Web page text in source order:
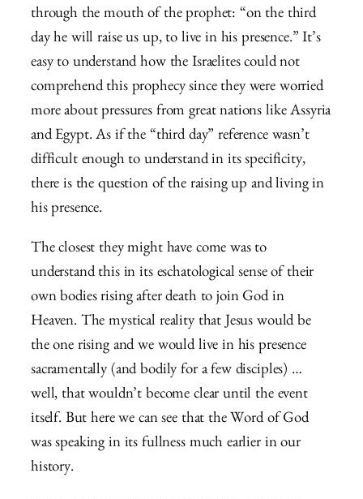
through the mouth of the prophet: “on the third
day he will raise us up, to live in his presence.” It’s
easy to understand how the Israelites could not
comprehend this prophecy since they were worried
more about pressures from great nations like Assyria
and Egypt. As if the “third day” reference wasn’t
difficult enough to understand in its specificity,
there is the question of the raising up and living in
his presence.
The closest they might have come was to
understand this in its eschatological sense of their
own bodies rising after death to join God in
Heaven. The mystical reality that Jesus would be
the one rising and we would live in his presence
sacramentally (and bodily for a few disciples) …
well, that wouldn’t become clear until the event
itself. But here we can see that the Word of God
was speaking in its fullness much earlier in our
history.